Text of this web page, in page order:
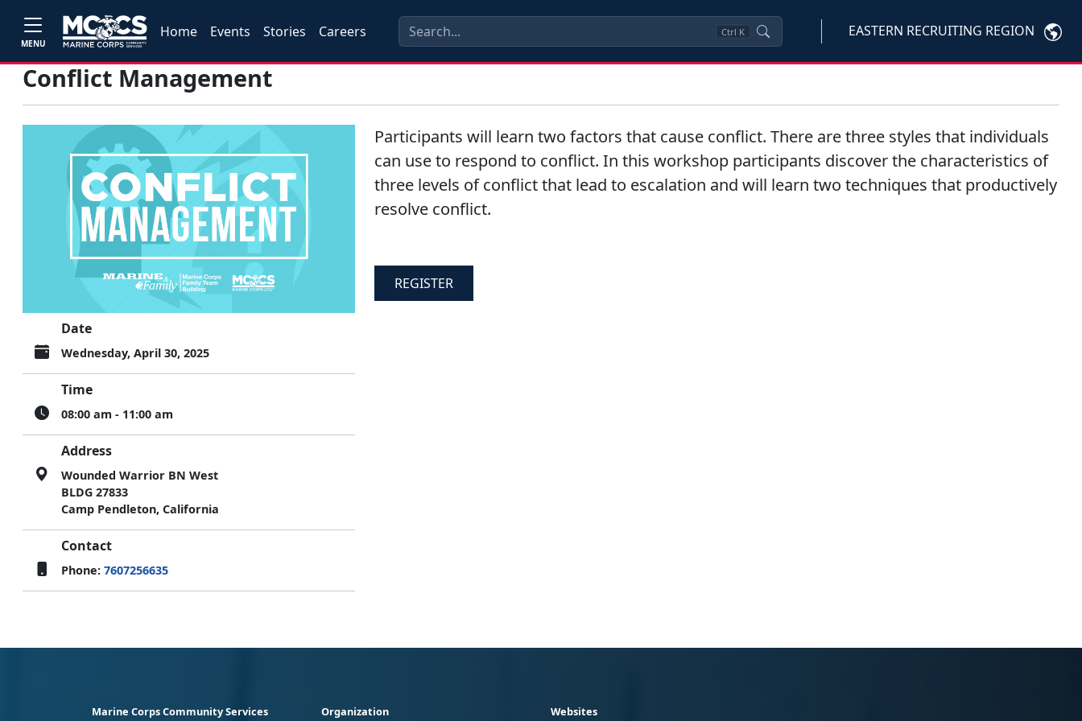
MENU
Home Events Stories Careers Ctrl K EASTERN RECRUITING REGION
Conflict Management
Date
Wednesday, April 30, 2025
Time
08:00 am - 11:00 am
Address
Wounded Warrior BN West
BLDG 27833
Camp Pendleton, California
Contact
Phone: 7607256635
Participants will learn two factors that cause conflict. There are three styles that individuals
can use to respond to conflict. In this workshop participants discover the characteristics of
three levels of conflict that lead to escalation and will learn two techniques that productively
resolve conflict.
REGISTER
Marine Corps Community Services Organization Websites